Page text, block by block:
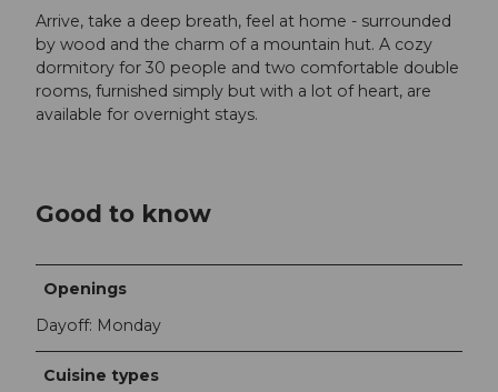
Arrive, take a deep breath, feel at home - surrounded
by wood and the charm of a mountain hut. A cozy
dormitory for 30 people and two comfortable double
rooms, furnished simply but with a lot of heart, are
available for overnight stays.
Good to know
Openings
Dayoff: Monday
Cuisine types